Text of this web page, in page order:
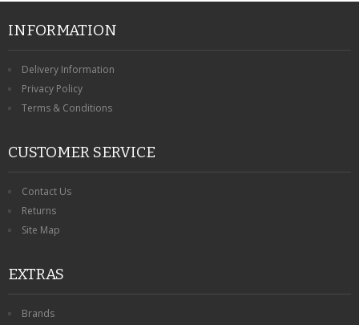
INFORMATION
Delivery Information
Privacy Policy
Terms & Conditions
CUSTOMER SERVICE
Contact Us
Returns
Site Map
EXTRAS
Brands